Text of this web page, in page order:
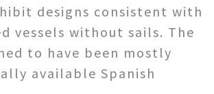
designs consistent with
vessels without sails. The
to have been mostly
available Spanish